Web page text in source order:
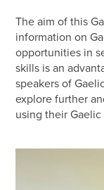
The aim of this
information on
opportunities in
skills is an
speakers of
explore further
using their